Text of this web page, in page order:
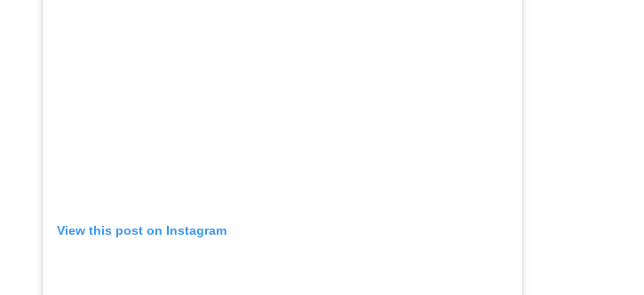
View this post on Instagram